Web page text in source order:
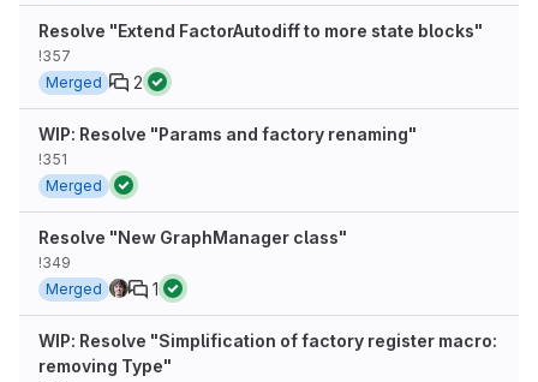
Resolve "Extend FactorAutodiff to more state blocks"
!357
Merged
2
WIP: Resolve "Params and factory renaming"
!351
Merged
Resolve "New GraphManager class"
!349
Merged
1
WIP: Resolve "Simplification of factory register macro:
removing Type"